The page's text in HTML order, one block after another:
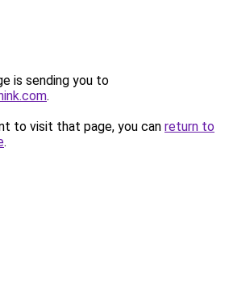
is sending you to
.
to visit that page, you can return to
.